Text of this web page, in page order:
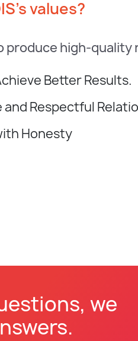
values?
produce high-quality
Better Results.
Respectful
Honesty
we